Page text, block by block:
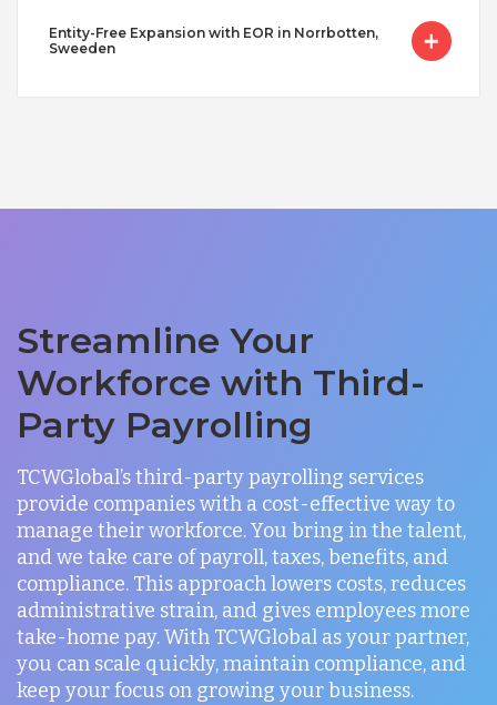
Entity-Free Expansion with EOR in Norrbotten,
Sweeden
Streamline Your
Workforce with Third-
Party Payrolling
TCWGlobal’s third-party payrolling services
provide companies with a cost-effective way to
manage their workforce. You bring in the talent,
and we take care of payroll, taxes, benefits, and
compliance. This approach lowers costs, reduces
administrative strain, and gives employees more
take-home pay. With TCWGlobal as your partner,
you can scale quickly, maintain compliance, and
keep your focus on growing your business.